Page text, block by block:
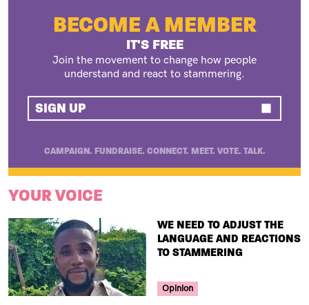
BECOME A MEMBER
IT'S FREE
Join the movement to change how people
understand and react to stammering.
SIGN UP
CAMPAIGN. FUNDRAISE. CONNECT. MEET. VOTE. TALK.
YOUR VOICE
TITLE
WE NEED TO ADJUST THE
LANGUAGE AND REACTIONS
TO STAMMERING
Your Voice Tag
Opinion